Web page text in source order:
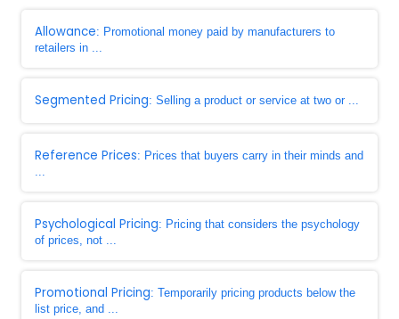
Allowance: Promotional money paid by manufacturers to
retailers in ...
Segmented Pricing: Selling a product or service at two or ...
Reference Prices: Prices that buyers carry in their minds and
...
Psychological Pricing: Pricing that considers the psychology
of prices, not ...
Promotional Pricing: Temporarily pricing products below the
list price, and ...